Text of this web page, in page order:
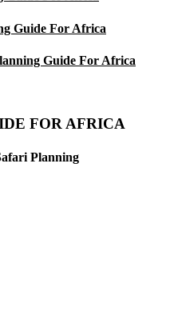
Guide For Africa
Guide For Africa
FOR AFRICA
Planning